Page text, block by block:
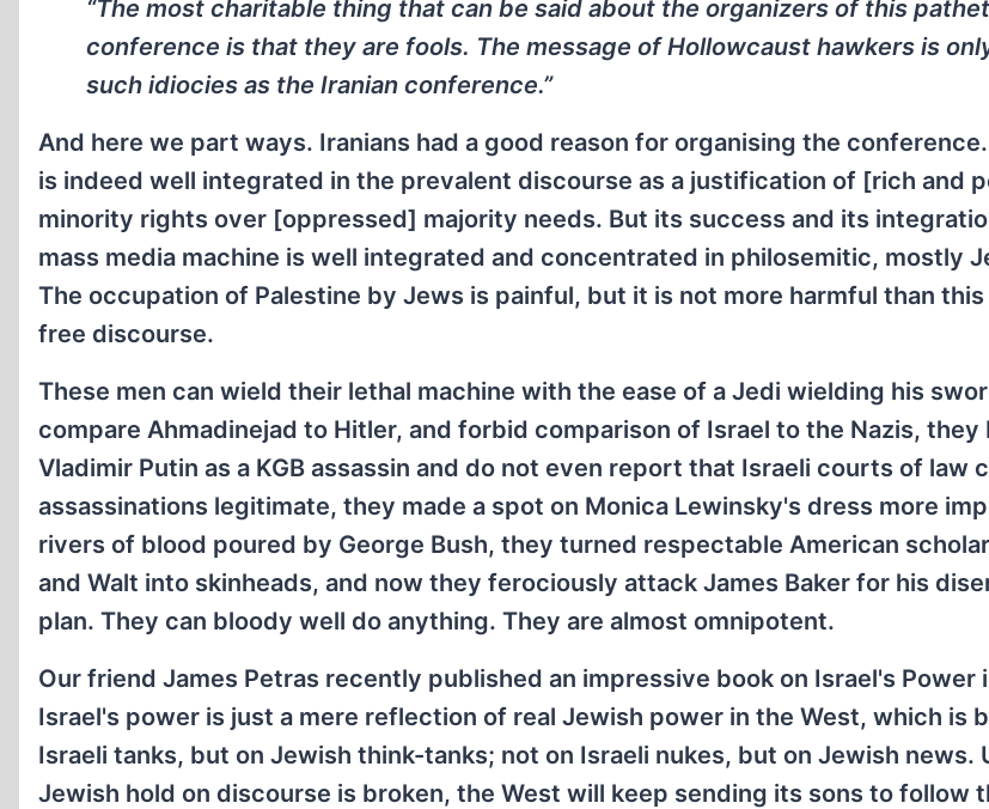
“The most charitable thing that can be said about the organizers of this
conference is that they are fools. The message of Hollowcaust hawkers is
such idiocies as the Iranian conference.”
And here we part ways. Iranians had a good reason for organising the
is indeed well integrated in the prevalent discourse as a justification of [rich and
minority rights over [oppressed] majority needs. But its success and its
mass media machine is well integrated and concentrated in philosemitic, mostly
The occupation of Palestine by Jews is painful, but it is not more harmful than
free discourse.
These men can wield their lethal machine with the ease of a Jedi wielding his
compare Ahmadinejad to Hitler, and forbid comparison of Israel to the Nazis, they
Vladimir Putin as a KGB assassin and do not even report that Israeli courts of law
assassinations legitimate, they made a spot on Monica Lewinsky's dress more
rivers of blood poured by George Bush, they turned respectable American
and Walt into skinheads, and now they ferociously attack James Baker for his
plan. They can bloody well do anything. They are almost omnipotent.
Our friend James Petras recently published an impressive book on Israel's Power
Israel's power is just a mere reflection of real Jewish power in the West, which is
Israeli tanks, but on Jewish think-tanks; not on Israeli nukes, but on Jewish news.
Jewish hold on discourse is broken, the West will keep sending its sons to follow